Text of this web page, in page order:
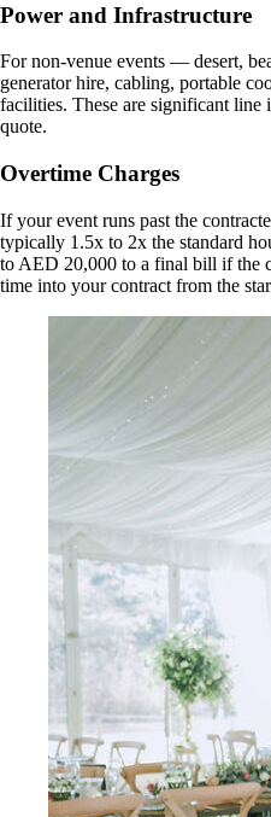
Power and Infrastructure
For non-venue events — desert,
generator hire, cabling, portable
facilities. These are significant line
quote.
Overtime Charges
If your event runs past the
typically 1.5x to 2x the standard
to AED 20,000 to a final bill if the
time into your contract from the